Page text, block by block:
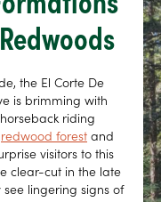
the El Corte De
is brimming with
riding
redwood forest and
visitors to this
clear-cut in the late
see lingering signs of